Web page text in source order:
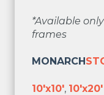
*Available
frames
MONARCH
10'x10', 10'x20'